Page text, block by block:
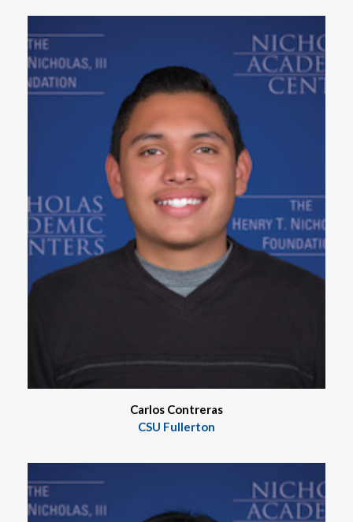
Carlos Contreras
CSU Fullerton